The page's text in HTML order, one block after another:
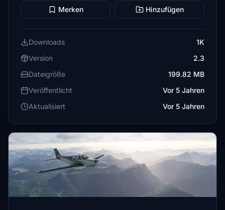
Merken Hinzufügen
Downloads
1K
Version
2.3
Dateigröße
199.82 MB
Veröffentlicht
Vor 5 Jahren
Aktualisiert
Vor 5 Jahren